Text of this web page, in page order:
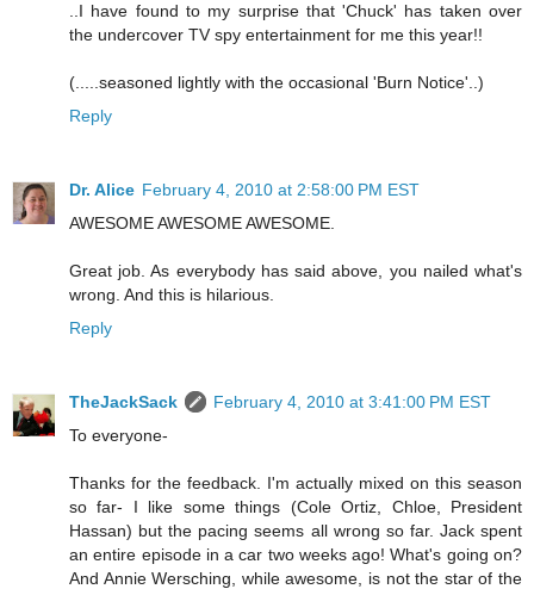
..I have found to my surprise that 'Chuck' has taken over
the undercover TV spy entertainment for me this year!!
(.....seasoned lightly with the occasional 'Burn Notice'..)
Reply
Dr. Alice February 4, 2010 at 2:58:00 PM EST
AWESOME AWESOME AWESOME.
Great job. As everybody has said above, you nailed what's
wrong. And this is hilarious.
Reply
TheJackSack
February 4, 2010 at 3:41:00 PM EST
To everyone-
Thanks for the feedback. I'm actually mixed on this season
so far- I like some things (Cole Ortiz, Chloe, President
Hassan) but the pacing seems all wrong so far. Jack spent
an entire episode in a car two weeks ago! What's going on?
And Annie Wersching, while awesome, is not the star of the